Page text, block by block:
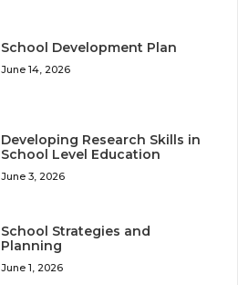
School Development Plan
June 14, 2026
Developing Research Skills in
School Level Education
June 3, 2026
School Strategies and
Planning
June 1, 2026